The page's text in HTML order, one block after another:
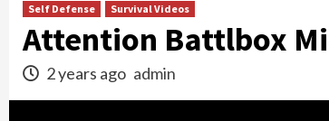
Self Defense Survival Videos
Attention Battlbox
2 years ago admin